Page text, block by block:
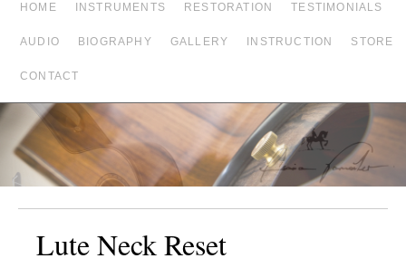
HOME INSTRUMENTS RESTORATION TESTIMONIALS
AUDIO BIOGRAPHY GALLERY INSTRUCTION STORE
CONTACT
Lute Neck Reset